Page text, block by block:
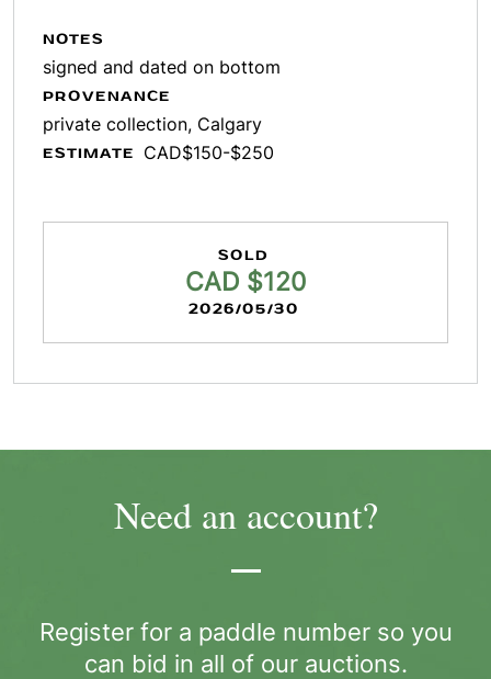
NOTES
signed and dated on bottom
PROVENANCE
private collection, Calgary
ESTIMATE CAD$150-$250
SOLD
CAD $120
2026/05/30
Need an account?
Register for a paddle number so you
can bid in all of our auctions.